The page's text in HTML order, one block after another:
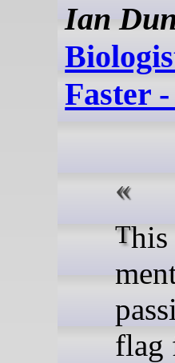
Ian
Faster
This started when someone
flag